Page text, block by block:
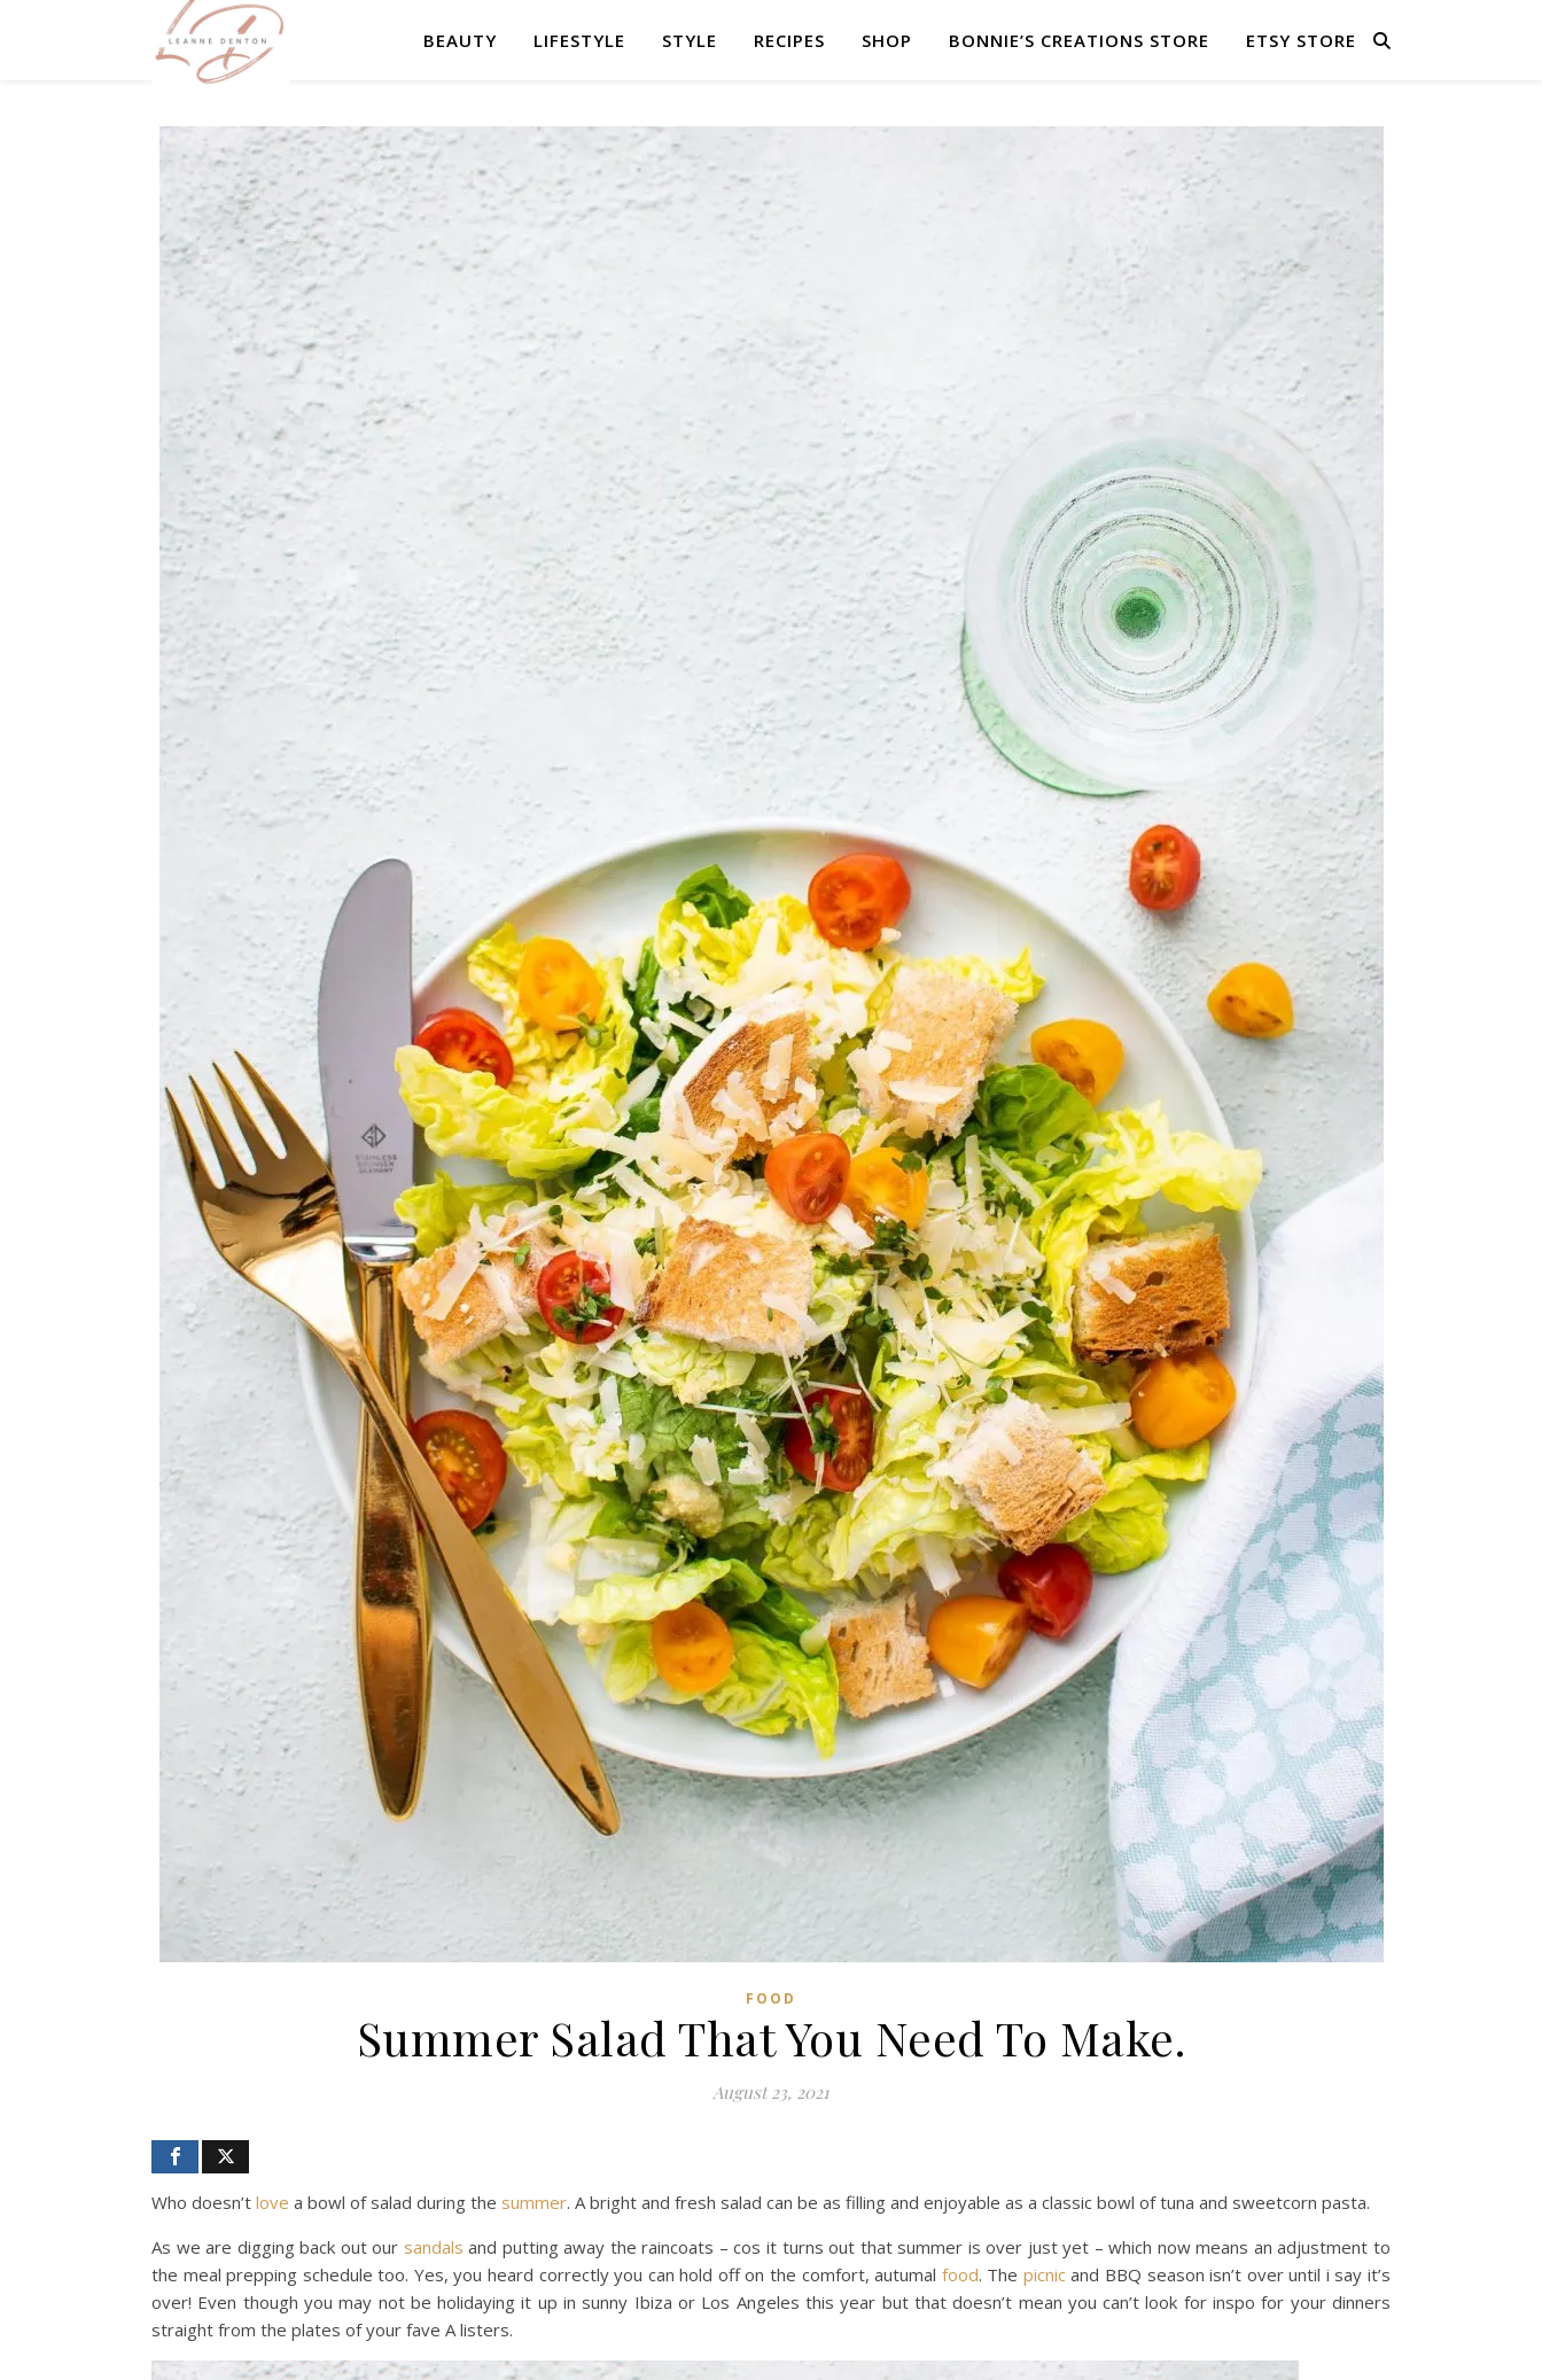
BEAUTY LIFESTYLE STYLE RECIPES SHOP BONNIE’S CREATIONS STORE ETSY STORE
FOOD
Summer Salad That You Need To Make.
August 23, 2021
Who doesn’t love a bowl of salad during the summer. A bright and fresh salad can be as filling and enjoyable as a classic bowl of tuna and sweetcorn pasta.
As we are digging back out our sandals and putting away the raincoats – cos it turns out that summer is over just yet – which now means an adjustment to
the meal prepping schedule too. Yes, you heard correctly you can hold off on the comfort, autumal food. The picnicand BBQ season isn’t over until i say it’s
over! Even though you may not be holidaying it up in sunny Ibiza or Los Angeles this year but that doesn’t mean you can’t look for inspo for your dinners
straight from the plates of your fave A listers.